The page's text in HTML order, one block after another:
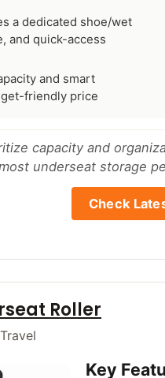
a dedicated shoe/wet
and quick-access
and smart
friendly price
capacity and
underseat storage
Check
Roller
Key